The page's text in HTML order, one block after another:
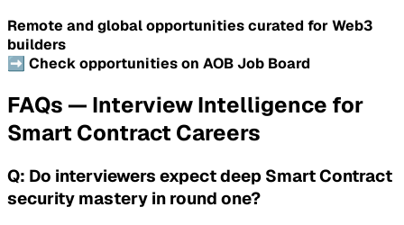
Remote and global opportunities curated for Web3
builders
➡️ Check opportunities on AOB Job Board
FAQs — Interview Intelligence for
Smart Contract Careers
Q: Do interviewers expect deep Smart Contract
security mastery in round one?